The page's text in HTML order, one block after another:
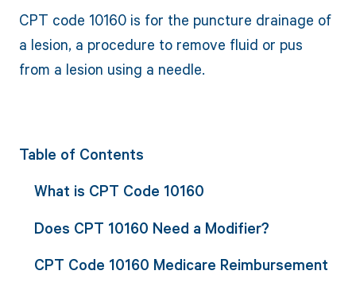
CPT code 10160 is for the puncture drainage of
a lesion, a procedure to remove fluid or pus
from a lesion using a needle.
Table of Contents
What is CPT Code 10160
Does CPT 10160 Need a Modifier?
CPT Code 10160 Medicare Reimbursement